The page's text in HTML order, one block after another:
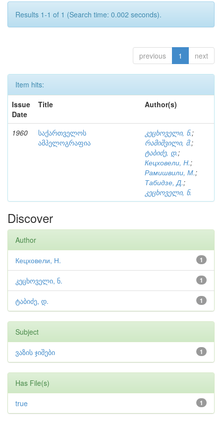
Results 1-1 of 1 (Search time: 0.002 seconds).
previous 1 next
Item hits:
Issue
Date
Title Author(s)
1960
საქართველოს
ამპელოგრაფია
კეცხოველი, ნ.;
რამიშვილი, მ.;
ტაბიძე, დ.;
Кецховели, Н.;
Рамишвили, М.;
Табидзе, Д.;
კეცხოველი, ნ.
Discover
Author
1
Кецховели, Н.
1
კეცხოველი, ნ.
1
ტაბიძე, დ.
Subject
1
ვაზის ჯიშები
Has File(s)
1
true